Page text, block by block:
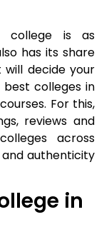
college is as
has its share
decide your
colleges in
For this,
reviews and
across
authenticity
in